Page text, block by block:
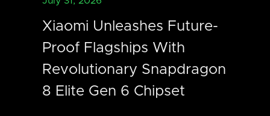
Xiaomi Unleashes Future-
Proof Flagships With
Revolutionary Snapdragon
8 Elite Gen 6 Chipset